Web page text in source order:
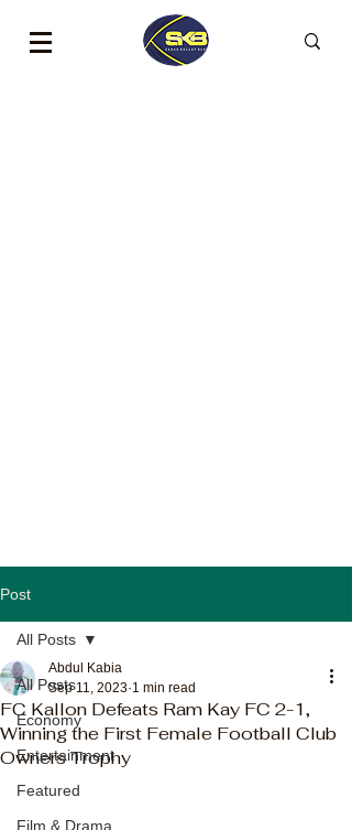
Post
All Posts
Economy
Entertainment
Featured
Film & Drama
All Posts
FC Kallon Defeats Ram Kay FC 2-1,
Winning the First Female Football Club
Owners Trophy
Abdul Kabia
Sep 11, 2023 1 min read